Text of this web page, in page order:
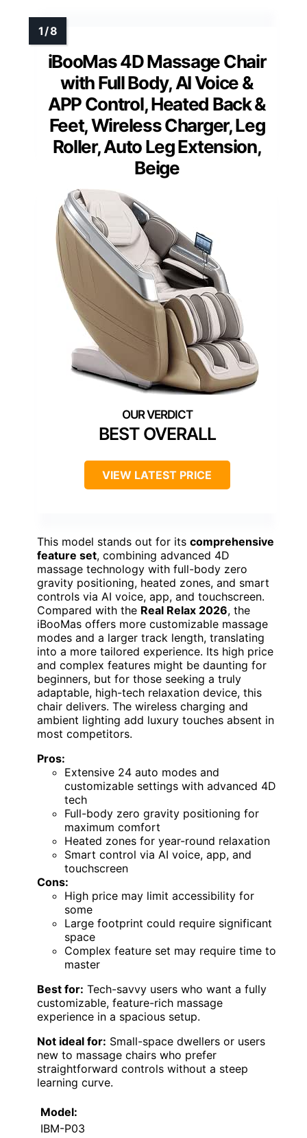
iBooMas 4D Massage Chair
with Full Body, AI Voice &
APP Control, Heated Back &
Feet, Wireless Charger, Leg
Roller, Auto Leg Extension,
Beige
BEST OVERALL
VIEW LATEST PRICE
This model stands out for its comprehensive
feature set, combining advanced 4D
massage technology with full-body zero
gravity positioning, heated zones, and smart
controls via AI voice, app, and touchscreen.
Compared with the Real Relax 2026, the
iBooMas offers more customizable massage
modes and a larger track length, translating
into a more tailored experience. Its high price
and complex features might be daunting for
beginners, but for those seeking a truly
adaptable, high-tech relaxation device, this
chair delivers. The wireless charging and
ambient lighting add luxury touches absent in
most competitors.
Pros:
Extensive 24 auto modes and
customizable settings with advanced 4D
tech
Full-body zero gravity positioning for
maximum comfort
Heated zones for year-round relaxation
Smart control via AI voice, app, and
touchscreen
Cons:
High price may limit accessibility for
some
Large footprint could require significant
space
Complex feature set may require time to
master
Best for: Tech-savvy users who want a fully
customizable, feature-rich massage
experience in a spacious setup.
Not ideal for: Small-space dwellers or users
new to massage chairs who prefer
straightforward controls without a steep
learning curve.
Model:
IBM-P03